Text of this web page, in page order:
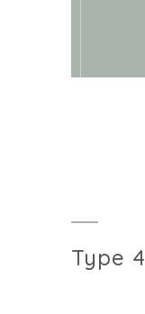
Type 4